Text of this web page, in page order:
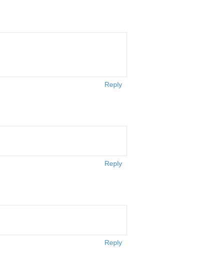
Reply
Reply
Reply